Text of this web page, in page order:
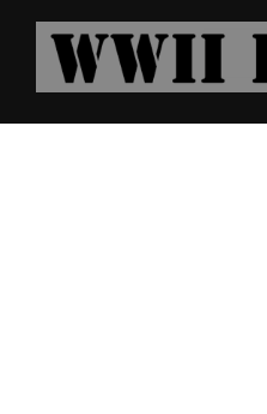
Skip
content